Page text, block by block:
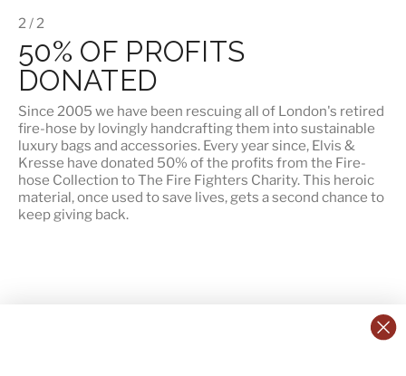
2 / 2
50% OF PROFITS
DONATED
Since 2005 we have been rescuing all of London's retired
fire-hose by lovingly handcrafting them into sustainable
luxury bags and accessories. Every year since, Elvis &
Kresse have donated 50% of the profits from the Fire-
hose Collection to The Fire Fighters Charity. This heroic
material, once used to save lives, gets a second chance to
keep giving back.